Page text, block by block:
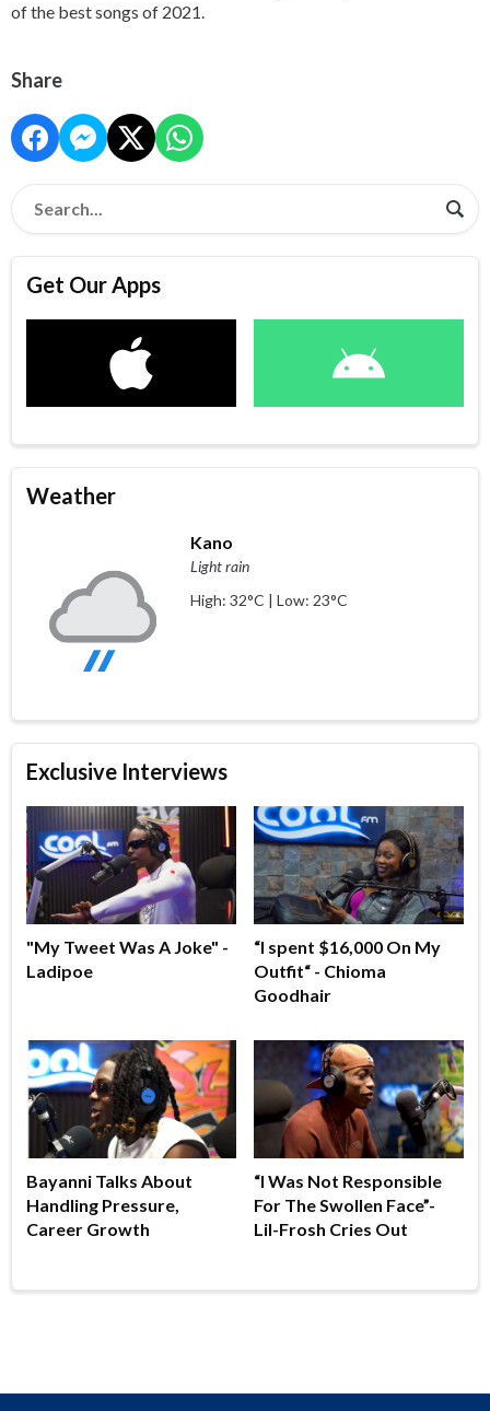
of the best songs of 2021.
Share
Get Our Apps
Weather
Kano
Light rain
High: 32°C | Low: 23°C
Exclusive Interviews
"My Tweet Was A Joke" -
Ladipoe
“I spent $16,000 On My
Outfit“ - Chioma
Goodhair
Bayanni Talks About
Handling Pressure,
Career Growth
“I Was Not Responsible
For The Swollen Face”-
Lil-Frosh Cries Out